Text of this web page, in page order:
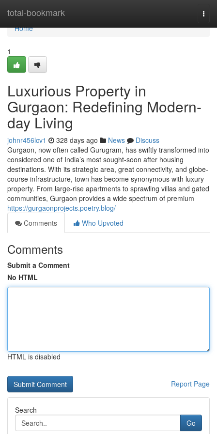
total-bookmark
Home
Home
1
Luxurious Property in
Gurgaon: Redefining Modern-
day Living
johnr456lcv1 328 days ago News
Discuss
Gurgaon, now often called Gurugram, has swiftly transformed into
considered one of India’s most sought-soon after housing
destinations. With its strategic area, great connectivity, and globe-
course infrastructure, town has become synonymous with luxury
property. From large-rise apartments to sprawling villas and gated
communities, Gurgaon provides a wide spectrum of premium
https://gurgaonprojects.poetry.blog/
Comments
Who Upvoted
Comments
Submit a Comment
No HTML
HTML is disabled
Report Page
Search
Go